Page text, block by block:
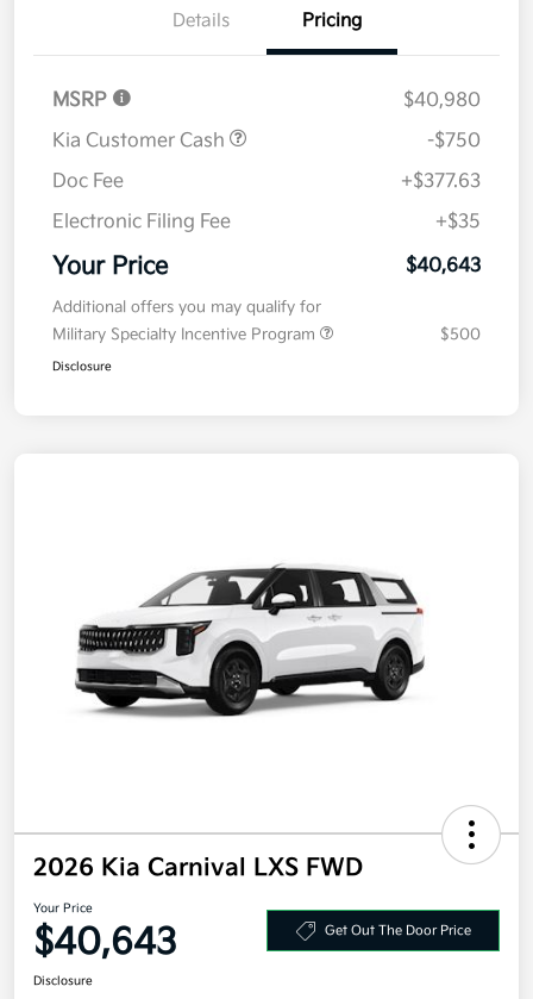
Details Pricing
MSRP
$40,980
Kia Customer Cash
-$750
Doc Fee
+$377.63
Electronic Filing Fee
+$35
Your Price $40,643
Additional offers you may qualify for
Military Specialty Incentive Program
$500
Disclosure
2026 Kia Carnival LXS FWD
Your Price
$40,643 Get Out The Door Price
Disclosure